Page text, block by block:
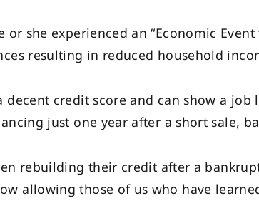
she experienced an “Economic
resulting in reduced household
credit score and can show a
just one year after a short sale,
rebuilding their credit after a
allowing those of us who have